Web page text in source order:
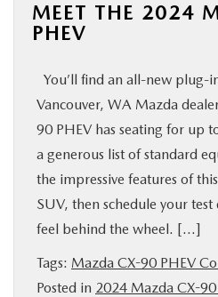
MEET THE 2024
PHEV
You’ll find an all-new plug-
Vancouver, WA Mazda
90 PHEV has seating for up
a generous list of standard
the impressive features of
SUV, then schedule your
feel behind the wheel. […]
Tags: Mazda CX-90 PHEV
Posted in 2024 Mazda CX-